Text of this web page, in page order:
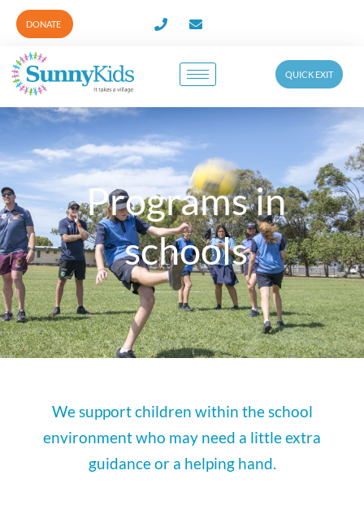
DONATE
QUICK EXIT
Programs in
schools
We support children within the school
environment who may need a little extra
guidance or a helping hand.